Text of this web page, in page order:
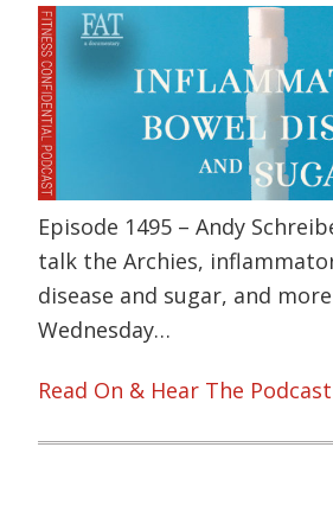
Episode 1495 – Andy
talk the Archies,
disease and sugar, and
Wednesday…
Read On & Hear The